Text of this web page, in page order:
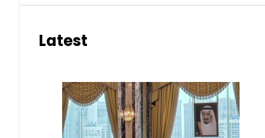
Latest